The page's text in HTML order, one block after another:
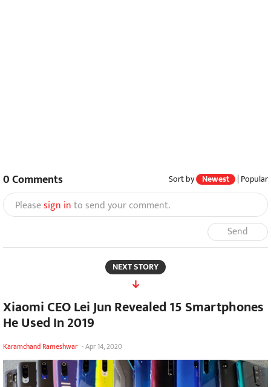
0Comments Sort by Newest | Popular
Pleasesign into send your comment.
Send
NEXT STORY
Xiaomi CEO Lei Jun Revealed 15 Smartphones
He Used In 2019
Karamchand Rameshwar -Apr 14, 2020